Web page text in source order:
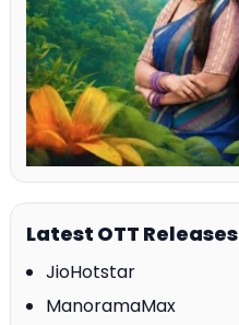
Latest OTT Releases
JioHotstar
ManoramaMax